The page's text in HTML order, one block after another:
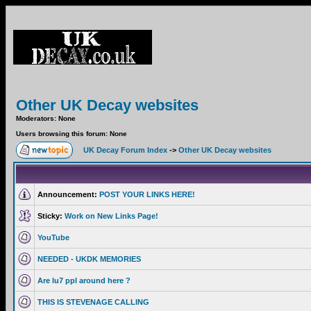
Other UK Decay websites
Moderators: None
Users browsing this forum: None
UK Decay Forum Index -> Other UK Decay websites
Announcement: POST YOUR LINKS HERE!
Sticky: Work on New Links Page!
YouTube
NEEDED - UKDK MEMORIES
Are lu7 ppl around here ?
THIS IS STEVENAGE CALLING